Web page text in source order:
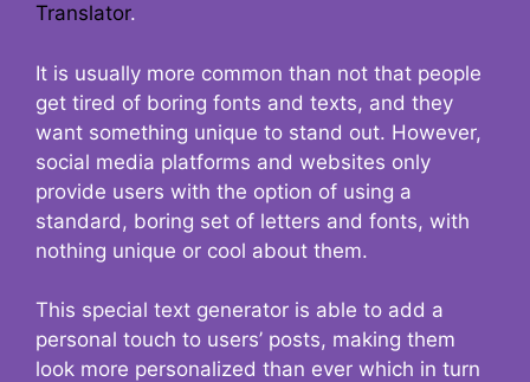
Translator.
It is usually more common than not that people
get tired of boring fonts and texts, and they
want something unique to stand out. However,
social media platforms and websites only
provide users with the option of using a
standard, boring set of letters and fonts, with
nothing unique or cool about them.
This special text generator is able to add a
personal touch to users’ posts, making them
look more personalized than ever which in turn